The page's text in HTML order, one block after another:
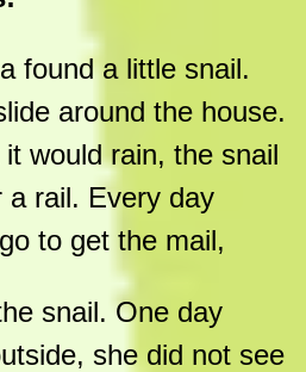
found a little snail.
around the house.
would rain, the snail
a rail. Every day
to get the mail,
snail. One day
she did not see